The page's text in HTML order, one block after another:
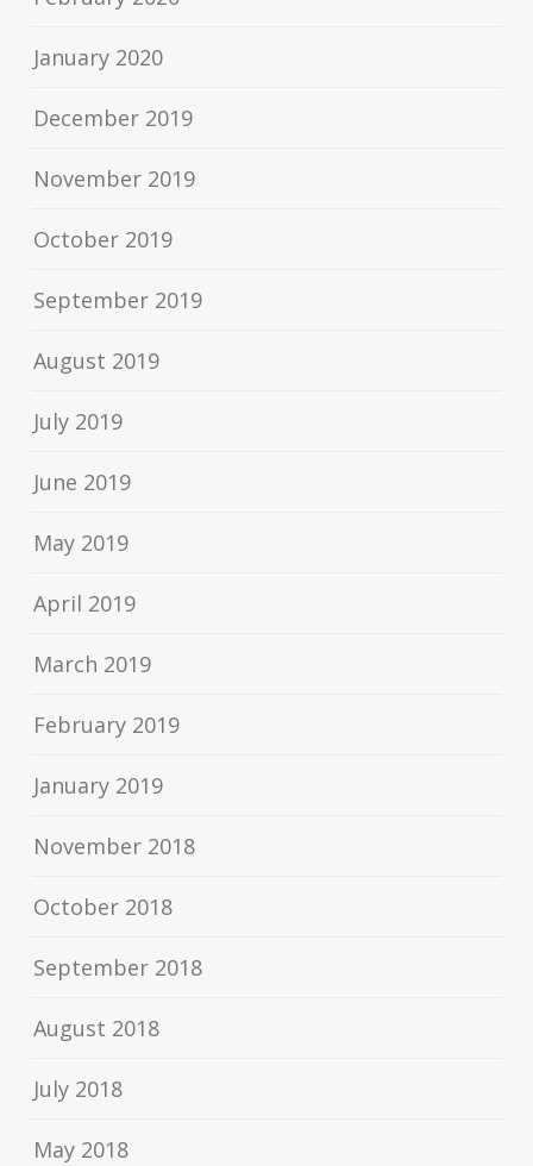
January 2020
December 2019
November 2019
October 2019
September 2019
August 2019
July 2019
June 2019
May 2019
April 2019
March 2019
February 2019
January 2019
November 2018
October 2018
September 2018
August 2018
July 2018
May 2018